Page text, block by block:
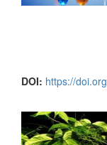
DOI: https://